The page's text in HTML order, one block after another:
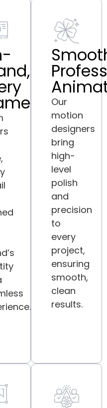
Our
motion
designers
bring
high-
level
polish
and
precision
to
every
project,
ensuring
smooth,
clean
results.